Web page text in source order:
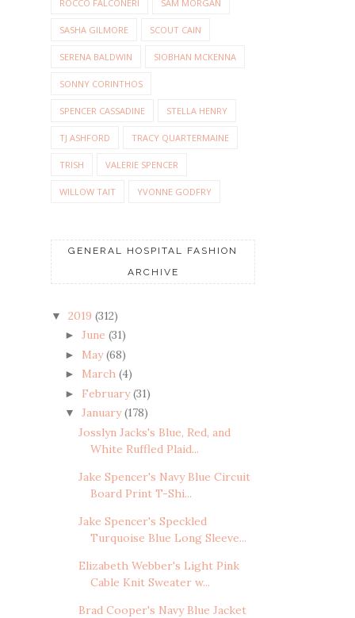
ROCCO FALCONERI SAM MORGAN
SASHA GILMORE SCOUT CAIN
SERENA BALDWIN SIOBHAN MCKENNA
SONNY CORINTHOS
SPENCER CASSADINE STELLA HENRY
TJ ASHFORD TRACY QUARTERMAINE
TRISH VALERIE SPENCER
WILLOW TAIT YVONNE GODFRY
GENERAL HOSPITAL FASHION
ARCHIVE
▼ 2019 (312)
► June (31)
► May(68)
► March (4)
► February(31)
▼ January(178)
Josslyn Jacks's Blue, Red, and
White Ruffled Plaid...
Jake Spencer's Navy Blue Circuit
Board Print T-Shi...
Jake Spencer's Speckled
Turquoise Blue Long Sleeve...
Elizabeth Webber's Light Pink
Cable Knit Sweater w...
Brad Cooper's Navy Blue Jacket